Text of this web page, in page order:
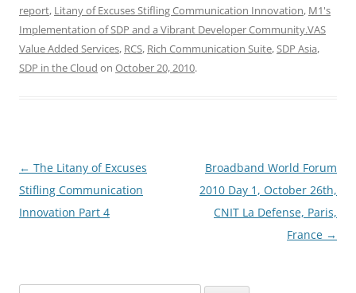
report, Litany of Excuses Stifling Communication Innovation, M1's
Implementation of SDP and a Vibrant Developer Community.VAS
Value Added Services, RCS, Rich Communication Suite,SDP Asia,
SDP in the Cloud on October 20, 2010.
Post
navigation
← The Litany of Excuses
Stifling Communication
Innovation Part 4
Broadband World Forum
2010 Day 1, October 26th,
CNIT La Defense, Paris,
France →